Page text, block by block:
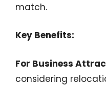
match.
Key Benefits:
For Business
considering